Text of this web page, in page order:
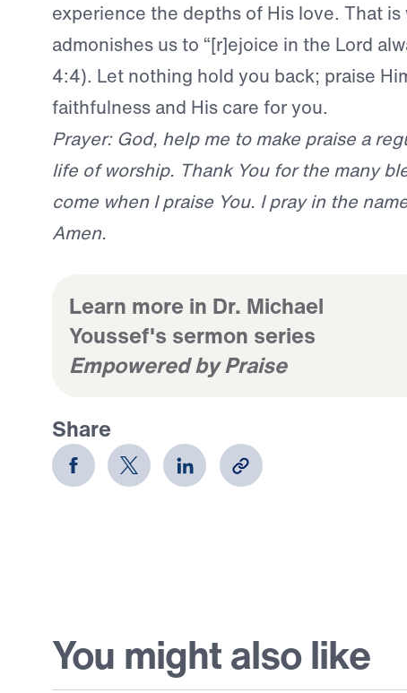
experience the depths of His love. That is
admonishes us to “[r]ejoice in the Lord
4:4). Let nothing hold you back; praise
faithfulness and His care for you.
Prayer: God, help me to make praise a
life of worship. Thank You for the many
come when I praise You. I pray in the
Amen.
Learn more in Dr. Michael
Youssef's sermon series
Empowered by Praise
Share
You might also like